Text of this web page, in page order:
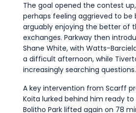
The goal opened the contest
perhaps feeling aggrieved to be
arguably enjoying the better of
exchanges. Parkway then
Shane White, with Watts-
a difficult afternoon, while
increasingly searching questions.
A key intervention from Scarff
Koita lurked behind him ready
Bolitho Park lifted again on 78